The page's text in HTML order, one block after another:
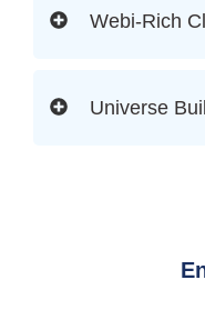
Webi-Rich
Universe